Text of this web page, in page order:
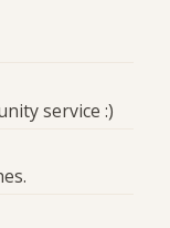
service :)